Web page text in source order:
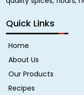
Quick Links
Home
About Us
Our Products
Recipes